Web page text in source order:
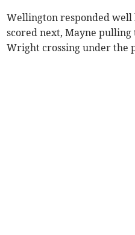
Wellington responded well
scored next, Mayne pulling
Wright crossing under the